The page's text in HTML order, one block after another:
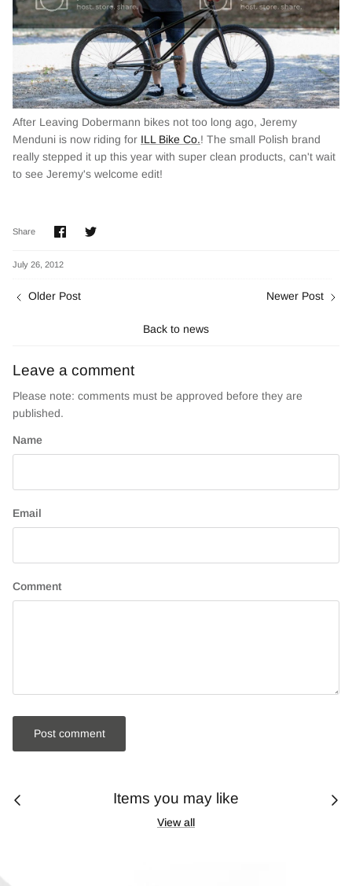
After Leaving Dobermann bikes not too long ago, Jeremy
Menduni is now riding for ILL Bike Co.! The small Polish brand
really stepped it up this year with super clean products, can't wait
to see Jeremy's welcome edit!
Share
ShareShare
July 26, 2012
Older Post
Back to news
Newer Post
Leave a comment
Please note: comments must be approved before they are
published.
Name
Email
Comment
Post comment
Items you may like
View all